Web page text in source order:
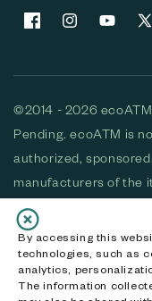
By accessing this
technologies, such as
analytics,
The information
FacebookInstagramYouTubeX
©2014 - 2026
Pending. ecoATM is
authorized,
manufacturers of the
purchase. All devices
refurbished. ecoATM
of ecoATM, LLC,
logos and brands are